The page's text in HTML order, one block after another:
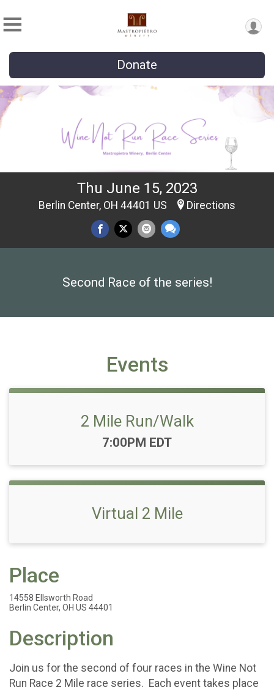
Donate
Thu June 15, 2023
Berlin Center, OH 44401 US Directions
Second Race of the series!
Events
2 Mile Run/Walk
Time:
7:00PM EDT
Virtual 2 Mile
Place
14558 Ellsworth Road
Berlin Center, OH US 44401
Description
Join us for the second of four races in the Wine Not
Run Race 2 Mile race series. Each event takes place